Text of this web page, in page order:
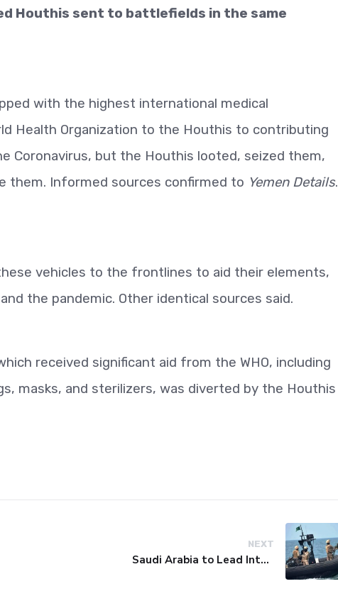
Houthis sent to battlefields in the same
with the highest international medical
Health Organization to the Houthis to contributing
Coronavirus, but the Houthis looted, seized them,
them. Informed sources confirmed to Yemen Details.
vehicles to the frontlines to aid their elements,
the pandemic. Other identical sources said.
received significant aid from the WHO, including
masks, and sterilizers, was diverted by the Houthis
NEXT
Saudi Arabia to Lead International Maritime Security Coalition